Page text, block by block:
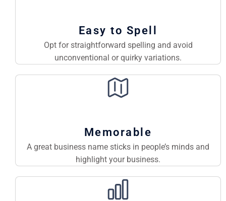
Easy to Spell
Opt for straightforward spelling and avoid
unconventional or quirky variations.
Memorable
A great business name sticks in people’s minds and
highlight your business.